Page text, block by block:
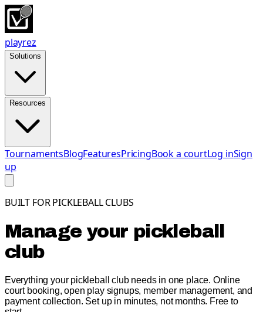
playrez
Solutions
Resources
TournamentsBlogFeaturesPricingBook a courtLog inSign
up
BUILT FOR PICKLEBALL CLUBS
Manage your pickleball
club
Everything your pickleball club needs in one place. Online
court booking, open play signups, member management, and
payment collection. Set up in minutes, not months. Free to